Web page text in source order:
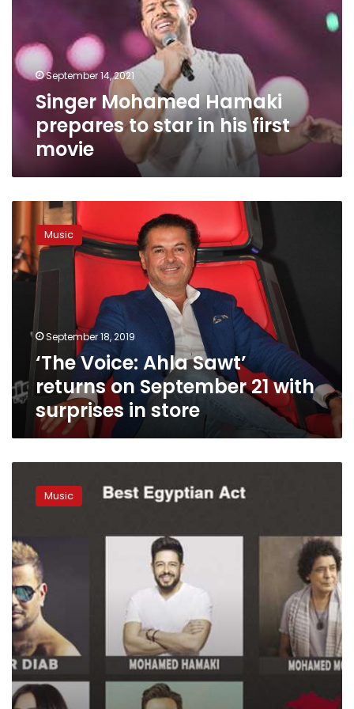
in
his
first
movie
September 14, 2021
Singer Mohamed Hamaki
prepares to star in his first
movie
Voice:
Ahla
Sawt’
returns
September
with
surprises
store
Music
September 18, 2019
‘The Voice: Ahla Sawt’
returns on September 21 with
surprises in store
Egyptian
stars
for
the
BAMA
Music
Awards’
“Best
Egyptian
Act”
Music